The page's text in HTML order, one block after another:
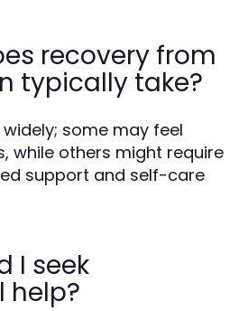
recovery from
typically take?
some may feel
while others might require
support and self-care
I seek
help?